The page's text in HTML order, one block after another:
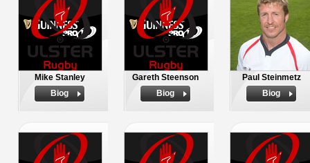
Mike Stanley
Biog
Gareth Steenson
Biog
Paul Steinmetz
Biog